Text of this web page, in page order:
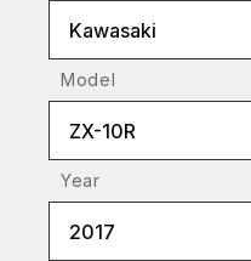
Kawasaki
Model
ZX-10R
Year
2017